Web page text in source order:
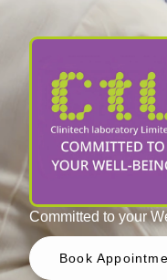
Committed to your
Book